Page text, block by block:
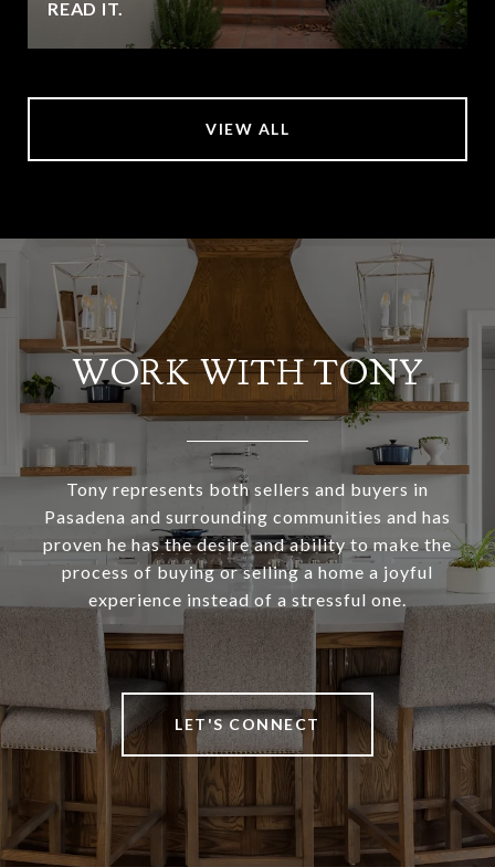
READ IT.
VIEW ALL
WORK WITH TONY
Tony represents both sellers and buyers in
Pasadena and surrounding communities and has
proven he has the desire and ability to make the
process of buying or selling a home a joyful
experience instead of a stressful one.
LET'S CONNECT